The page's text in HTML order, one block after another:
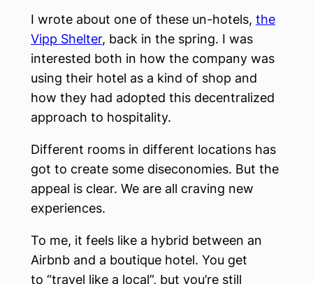
I wrote about one of these un-hotels, the
Vipp Shelter, back in the spring. I was
interested both in how the company was
using their hotel as a kind of shop and
how they had adopted this decentralized
approach to hospitality.
Different rooms in different locations has
got to create some diseconomies. But the
appeal is clear. We are all craving new
experiences.
To me, it feels like a hybrid between an
Airbnb and a boutique hotel. You get
to “travel like a local”, but you’re still